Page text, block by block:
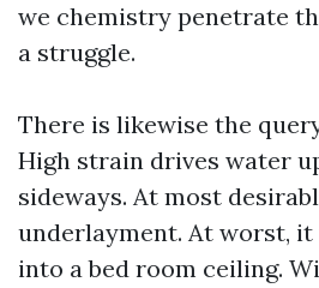
we chemistry penetrate
a struggle.
There is likewise the
High strain drives water
sideways. At most
underlayment. At worst, it
into a bed room ceiling.